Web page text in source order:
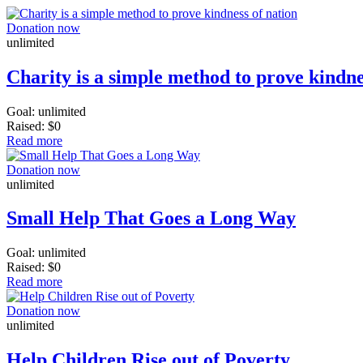
Donation now
unlimited
Charity is a simple method to prove
Goal: unlimited
Raised: $0
Read more
Donation now
unlimited
Small Help That Goes a Long Way
Goal: unlimited
Raised: $0
Read more
Donation now
unlimited